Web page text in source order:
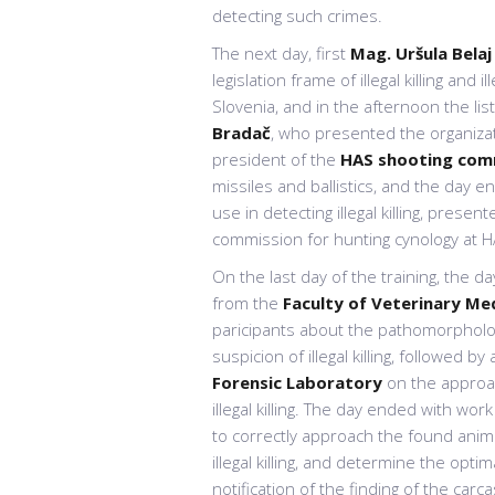
detecting such crimes.
The next day, first Mag. Uršula Belaj
legislation frame of illegal killing and
Slovenia, and in the afternoon the
Bradač, who presented the
president of the HAS shooting
missiles and ballistics, and the day
use in detecting illegal killing,
commission for hunting cynology at
On the last day of the training, the
from the Faculty of Veterinary
paricipants about the
suspicion of illegal killing, followed
Forensic Laboratory on the
illegal killing. The day ended with
to correctly approach the found
illegal killing, and determine the
notification of the finding of the